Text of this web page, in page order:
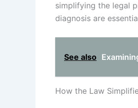
simplifying the legal
diagnosis are
See also
How the Law